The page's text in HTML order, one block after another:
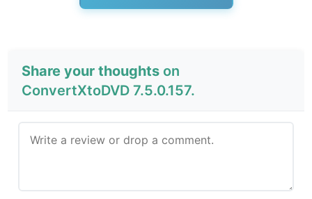
Share your thoughts on
ConvertXtoDVD 7.5.0.157.